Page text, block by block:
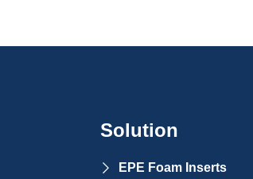
Solution
EPE Foam Inserts